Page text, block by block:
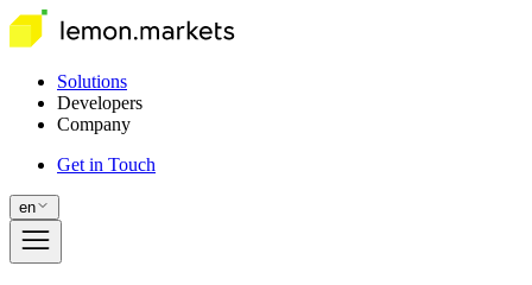
Solutions
Developers
Company
Get in Touch
en